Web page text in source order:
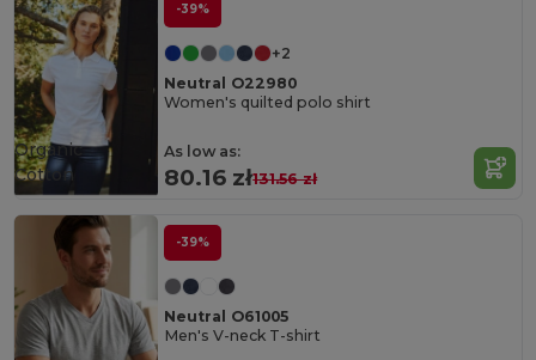
-39%
+2
Neutral O22980
Women's quilted polo shirt
As low as:
80.16 zł131.56 zł
Organic
Cotton
-39%
Neutral O61005
Men's V-neck T-shirt